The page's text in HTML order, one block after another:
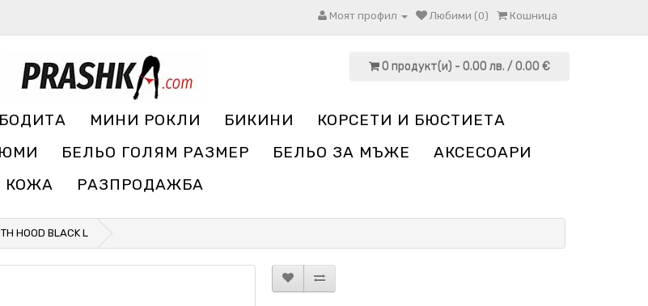
Моят профил Любими (0) Кошница
0 продукт(и) - 0.00 лв. / 0.00 €
БОДИТА МИНИ РОКЛИ БИКИНИ
КОРСЕТИ И БЮСТИЕТА
БЕЛЬО ГОЛЯМ РАЗМЕР БЕЛЬО ЗА МЪЖЕ
АКСЕСОАРИ
КОЖА
РАЗПРОДАЖБА
HOOD BLACK L